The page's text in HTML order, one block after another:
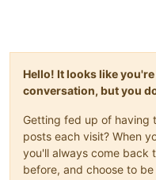
Hello! It looks like
conversation, but you
Getting fed up of having
posts each visit? When
you'll always come back
before, and choose to